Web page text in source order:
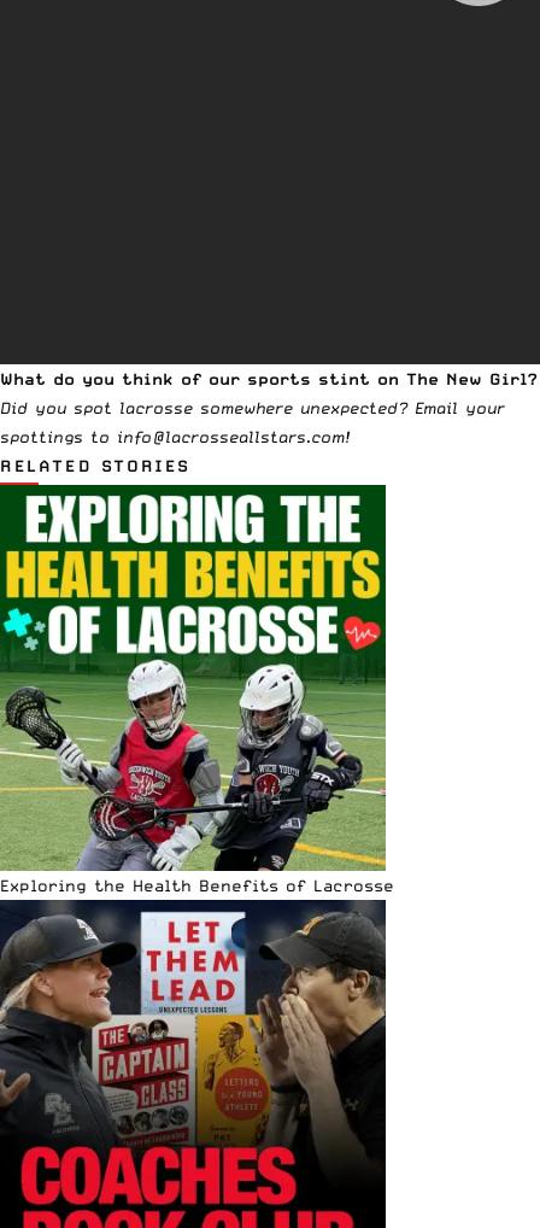
What do you think of our sports stint on The New Girl?
Did you spot lacrosse somewhere unexpected? Email your
spottings to info@lacrosseallstars.com!
RELATED STORIES
Exploring the Health Benefits of Lacrosse